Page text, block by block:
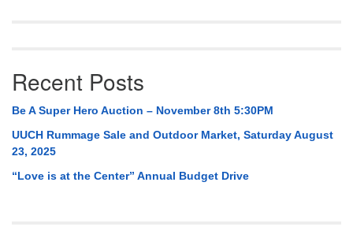
Recent Posts
Be A Super Hero Auction – November 8th 5:30PM
UUCH Rummage Sale and Outdoor Market, Saturday August
23, 2025
“Love is at the Center” Annual Budget Drive